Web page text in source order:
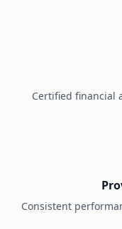
Certified financial
Consistent